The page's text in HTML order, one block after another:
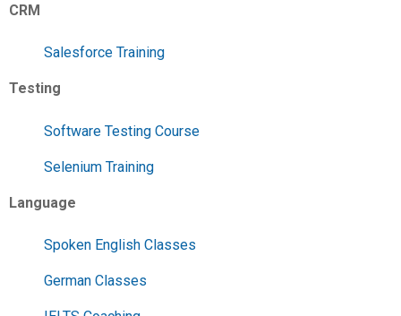
CRM
Salesforce Training
Testing
Software Testing Course
Selenium Training
Language
Spoken English Classes
German Classes